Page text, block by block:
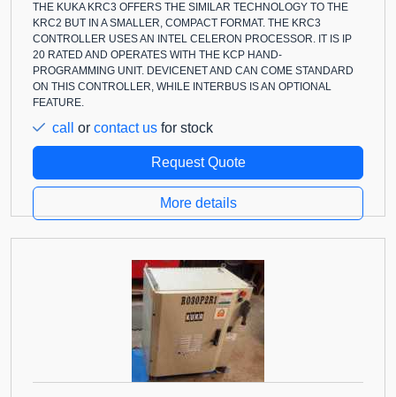
THE KUKA KRC3 OFFERS THE SIMILAR TECHNOLOGY TO THE
KRC2 BUT IN A SMALLER, COMPACT FORMAT. THE KRC3
CONTROLLER USES AN INTEL CELERON PROCESSOR. IT IS IP
20 RATED AND OPERATES WITH THE KCP HAND-
PROGRAMMING UNIT. DEVICENET AND CAN COME STANDARD
ON THIS CONTROLLER, WHILE INTERBUS IS AN OPTIONAL
FEATURE.
call or contact us for stock
Request Quote
More details